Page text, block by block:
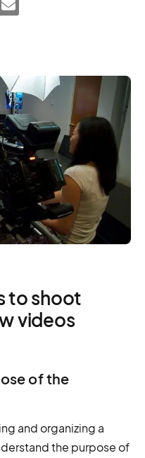
to shoot
videos
of the
and organizing a
the purpose of